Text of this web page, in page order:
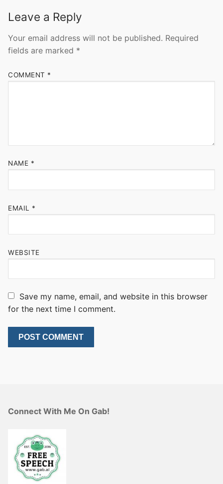
Leave a Reply
Your email address will not be published. Required
fields are marked *
COMMENT *
NAME *
EMAIL *
WEBSITE
Save my name, email, and website in this browser
for the next time I comment.
Connect With Me On Gab!